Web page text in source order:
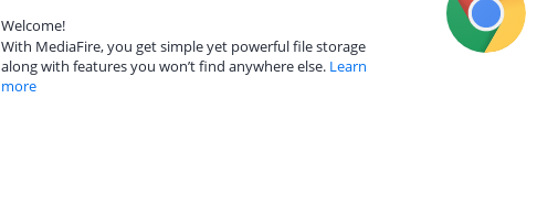
Welcome!
With MediaFire, you get simple yet powerful file storage
along with features you won’t find anywhere else. Learn
more